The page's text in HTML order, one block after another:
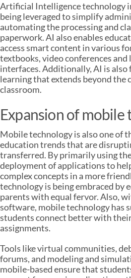
Artificial Intelligence technology
being leveraged to simplify
automating the processing and
paperwork. AI also enables
access smart content in various
textbooks, video conferences
interfaces. Additionally, AI is
learning that extends beyond the
classroom.
Expansion of mobile
Mobile technology is also one of
education trends that are
transferred. By primarily using
deployment of applications to
complex concepts in a more
technology is being embraced by
parents with equal fervor. Also,
software, mobile technology has
students connect better with
assignments.
Tools like virtual communities,
forums, and modeling and
mobile-based ensure that